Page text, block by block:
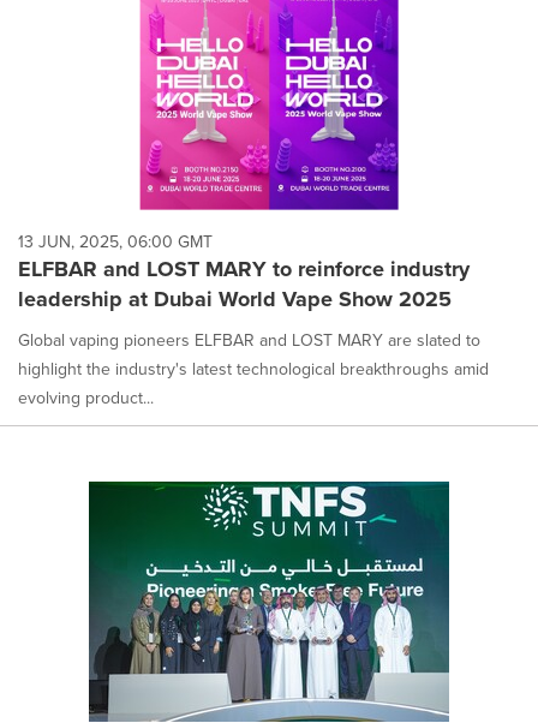
13 JUN, 2025, 06:00 GMT
ELFBAR and LOST MARY to reinforce industry
leadership at Dubai World Vape Show 2025
Global vaping pioneers ELFBAR and LOST MARY are slated to
highlight the industry's latest technological breakthroughs amid
evolving product...